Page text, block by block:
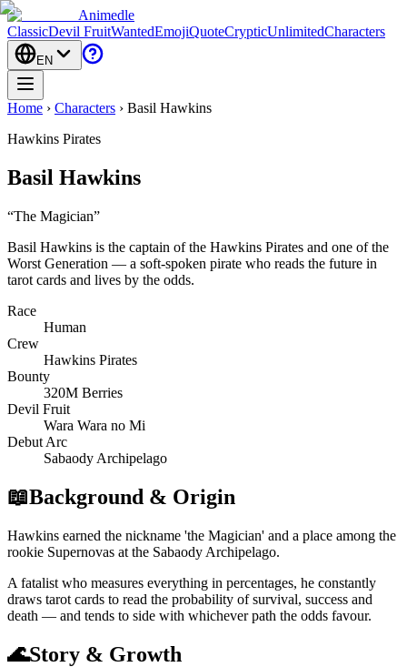
Animedle
ClassicDevil FruitWantedEmojiQuoteCrypticUnlimitedCharacters
EN
Home › Characters › Basil Hawkins
Hawkins Pirates
Basil Hawkins
“The Magician”
Basil Hawkins is the captain of the Hawkins Pirates and one of the
Worst Generation — a soft-spoken pirate who reads the future in
tarot cards and lives by the odds.
Race
Human
Crew
Hawkins Pirates
Bounty
320M Berries
Devil Fruit
Wara Wara no Mi
Debut Arc
Sabaody Archipelago
📖Background & Origin
Hawkins earned the nickname 'the Magician' and a place among the
rookie Supernovas at the Sabaody Archipelago.
A fatalist who measures everything in percentages, he constantly
draws tarot cards to read the probability of survival, success and
death — and tends to side with whichever path the odds favour.
🌊Story & Growth